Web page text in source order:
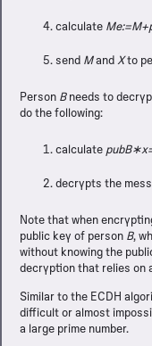
calculate
send Mand Xto
Person Bneeds to
do the following:
calculate
decrypts the
Note that when
public key of person B,
without knowing the
decryption that relies on
Similar to the ECDH
difficult or almost
a large prime number.